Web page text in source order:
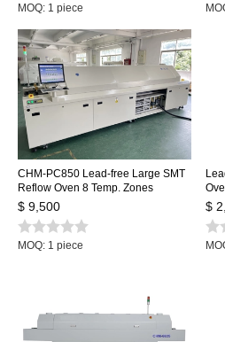
MOQ: 1 piece
CHM-PC850 Lead-free Large SMT
Reflow Oven 8 Temp. Zones
(up8+down8) 3150x500mm
Heating Machine Automatic Rail +
PC Control
$ 9,500
MOQ: 1 piece
$